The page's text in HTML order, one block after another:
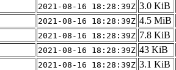
2021-08-16 18:28:39Z 3.0 KiB
2021-08-16 18:28:39Z 4.5 MiB
2021-08-16 18:28:39Z 7.8 KiB
2021-08-16 18:28:39Z 43 KiB
2021-08-16 18:28:39Z 3.1 KiB